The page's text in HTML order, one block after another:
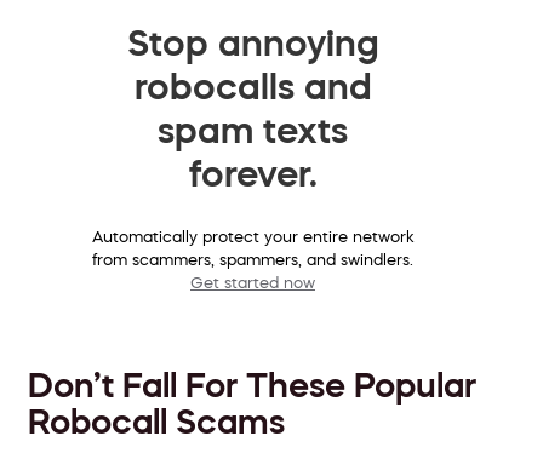
Stop annoying
robocalls and
spam texts
forever.
Automatically protect your entire network
from scammers, spammers, and swindlers.
Get started now
Don’t Fall For These Popular
Robocall Scams